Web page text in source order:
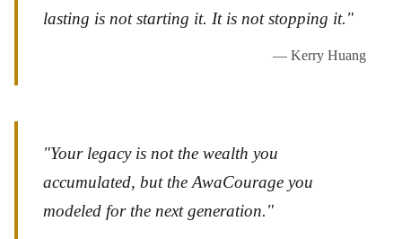
lasting is not starting it. It is not stopping it."
— Kerry Huang
"Your legacy is not the wealth you
accumulated, but the AwaCourage you
modeled for the next generation."